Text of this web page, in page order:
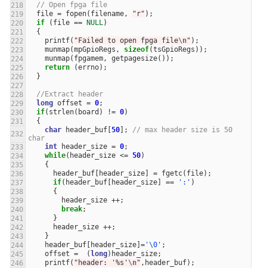
// Open fpga file
file = fopen( filename, "r" );
if
( file == NULL)
{
printf( "Failed to open fpga file\n" );
munmap(mpGpioRegs , sizeof(tsGpioRegs ));
munmap( fpgamem, getpagesize());
return
(errno);
}
//Extract header
long offset = 0;
if( strlen( board ) != 0)
{
char
header_buf 50 ];
// max header size is 50
char
int
header_size = 0;
while( header_size <= 50)
{
header_buf
header_size = fgetc( file);
if( header_buf header_size == ':' )
{
header_size ++;
break;
}
header_size ++;
}
header_buf
header_size = '\0' ;
offset = ( long) header_size;
printf( "header: '%s' \n" , header_buf);